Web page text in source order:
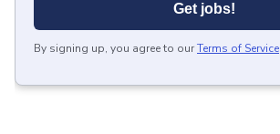
Get jobs!
By signing up, you agree to ourTerms of Service